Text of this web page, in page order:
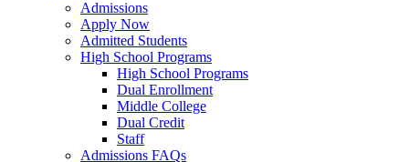
Admissions
Apply Now
Admitted Students
High School Programs
High School Programs
Dual Enrollment
Middle College
Dual Credit
Staff
Admissions FAQs